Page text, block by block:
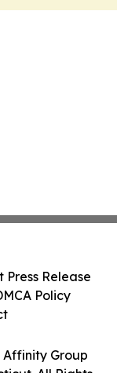
Affinity Group
All Rights
Press Release
Policy